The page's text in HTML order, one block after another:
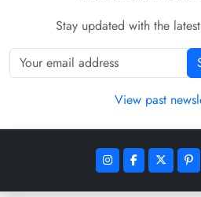
Stay updated with the
View past